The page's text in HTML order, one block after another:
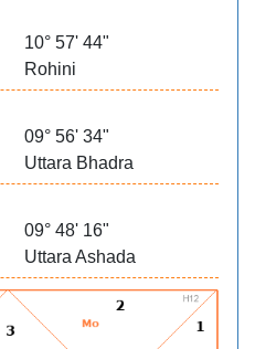
10° 57' 44"
Rohini
09° 56' 34"
Uttara Bhadra
09° 48' 16"
Uttara Ashada